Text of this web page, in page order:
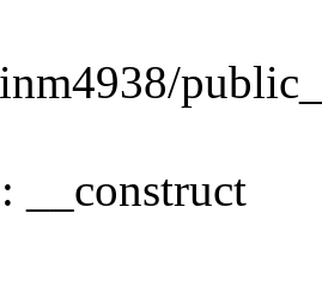
__construct